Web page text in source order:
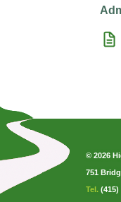
© 2026
751
Tel. (415)